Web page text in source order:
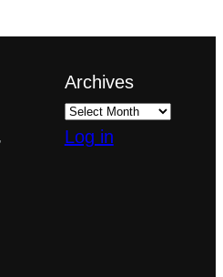
Archives
Log in